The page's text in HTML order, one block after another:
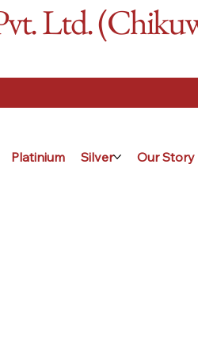
Ltd.
Platinium Silver Our Story